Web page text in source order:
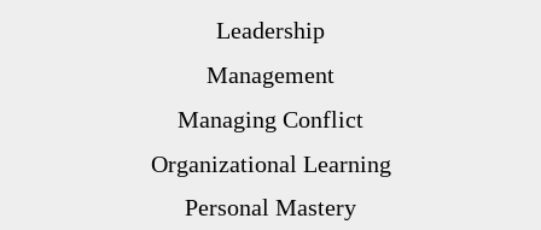
Leadership
Management
Managing Conflict
Organizational Learning
Personal Mastery